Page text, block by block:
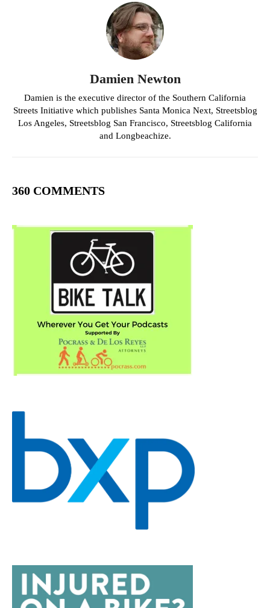
Damien Newton
Damien is the executive director of the Southern California
Streets Initiative which publishes Santa Monica Next, Streetsblog
Los Angeles, Streetsblog San Francisco, Streetsblog California
and Longbeachize.
360 COMMENTS